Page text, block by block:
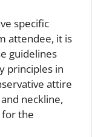
specific
attendee, it is
guidelines
principles in
attire
neckline,
the